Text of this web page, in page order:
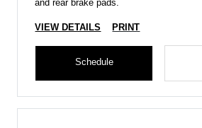
and rear brake pads.
VIEW DETAILS PRINT
Schedule